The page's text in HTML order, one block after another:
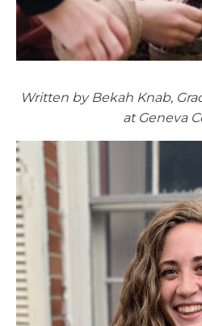
Written by Bekah Knab,
at Geneva